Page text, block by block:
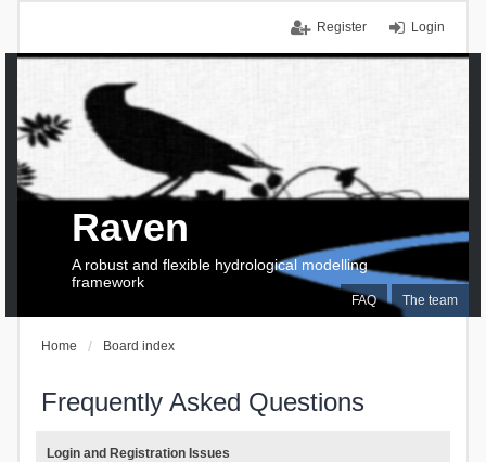
Login
Register
FAQ The team
Raven
A robust and flexible hydrological modelling
framework
Home Board index
Frequently Asked Questions
Login and Registration Issues